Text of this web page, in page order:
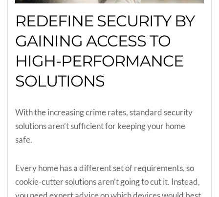
REDEFINE SECURITY BY
GAINING ACCESS TO
HIGH-PERFORMANCE
SOLUTIONS
With the increasing crime rates, standard security
solutions aren’t sufficient for keeping your home
safe.
Every home has a different set of requirements, so
cookie-cutter solutions aren’t going to cut it. Instead,